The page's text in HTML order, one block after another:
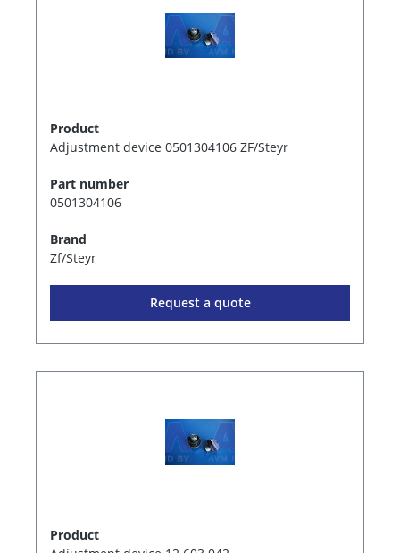
Product
Adjustment device 0501304106 ZF/Steyr
Part number
0501304106
Brand
Zf/Steyr
Request a quote
Product